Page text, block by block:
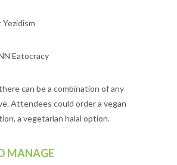
Yezidism
Eatocracy
can be a combination of any
Attendees could order a vegan
a vegetarian halal option.
MANAGE